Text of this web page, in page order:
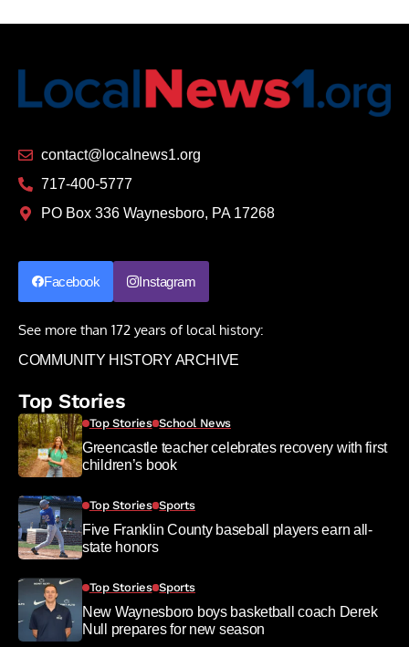
contact@localnews1.org
717-400-5777
PO Box 336 Waynesboro, PA 17268
Facebook Instagram
See more than 172 years of local history:
COMMUNITY HISTORY ARCHIVE
Top Stories
Top Stories School News
Greencastle teacher celebrates recovery with first
children’s book
Top Stories Sports
Five Franklin County baseball players earn all-
state honors
Top Stories Sports
New Waynesboro boys basketball coach Derek
Null prepares for new season